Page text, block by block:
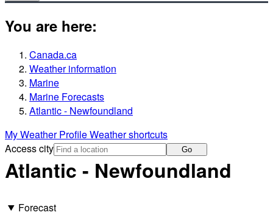
You are here:
Canada.ca
Weather information
Marine
Marine Forecasts
Atlantic - Newfoundland
My Weather ProfileWeather shortcuts
Access city
Go
Atlantic - Newfoundland
Forecast